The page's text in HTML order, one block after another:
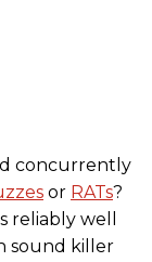
concurrently
or RATs?
reliably well
sound killer